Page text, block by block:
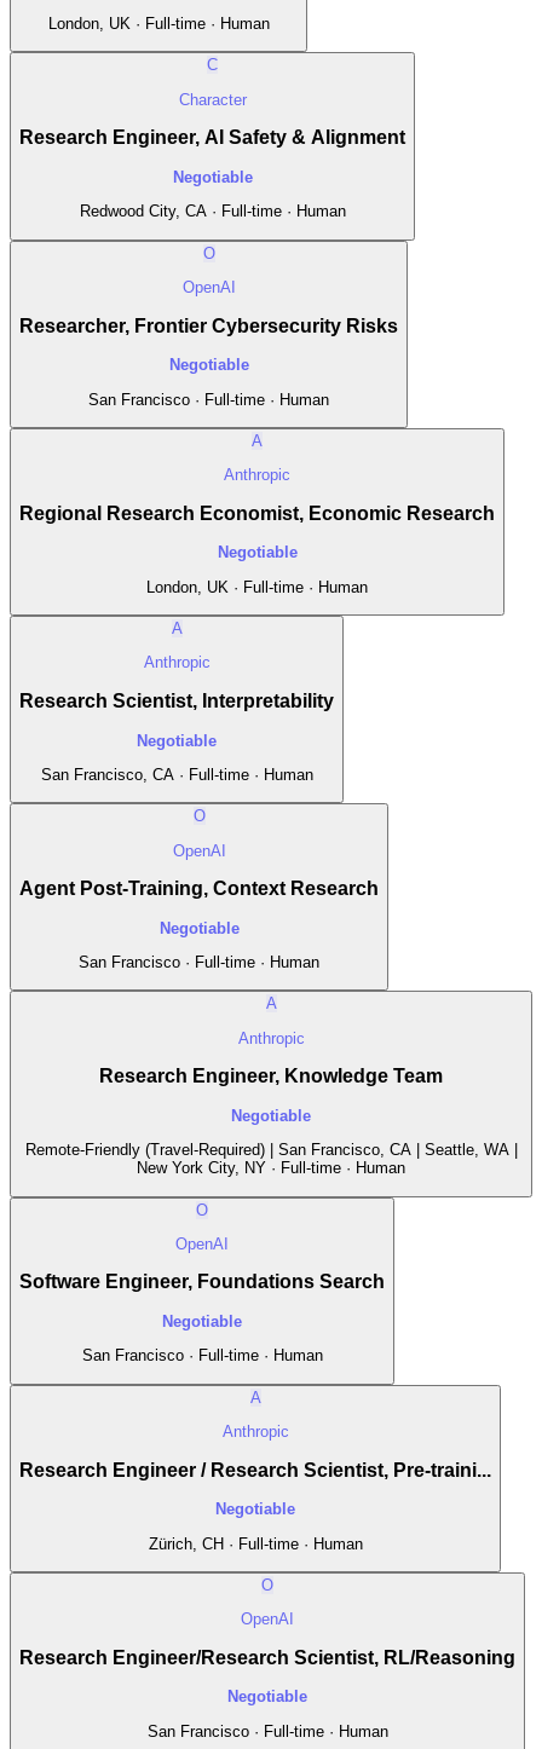
London, UK · Full-time · Human
C
Character
Research Engineer, AI Safety & Alignment
Negotiable
Redwood City, CA · Full-time · Human
O
OpenAI
Researcher, Frontier Cybersecurity Risks
Negotiable
San Francisco · Full-time · Human
A
Anthropic
Regional Research Economist, Economic Research
Negotiable
London, UK · Full-time · Human
A
Anthropic
Research Scientist, Interpretability
Negotiable
San Francisco, CA · Full-time · Human
O
OpenAI
Agent Post-Training, Context Research
Negotiable
San Francisco · Full-time · Human
A
Anthropic
Research Engineer, Knowledge Team
Negotiable
Remote-Friendly (Travel-Required) | San Francisco, CA | Seattle, WA |
New York City, NY · Full-time · Human
O
OpenAI
Software Engineer, Foundations Search
Negotiable
San Francisco · Full-time · Human
A
Anthropic
Research Engineer / Research Scientist, Pre-traini...
Negotiable
Zürich, CH · Full-time · Human
O
OpenAI
Research Engineer/Research Scientist, RL/Reasoning
Negotiable
San Francisco · Full-time · Human